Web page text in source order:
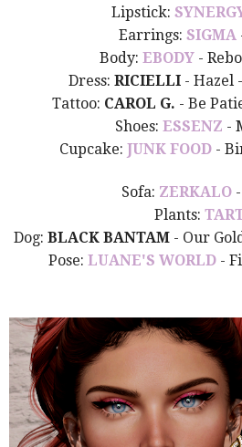
Lipstick:
Earrings: SIGMA
Body: EBODY -
Dress: RICIELLI - Hazel
Tattoo: CAROL G. - Be
Shoes: ESSENZ -
Cupcake: JUNK FOOD-
Sofa: ZERKALO
Plants:
Dog: BLACK BANTAM - Our
Pose: LUANE'S WORLD-